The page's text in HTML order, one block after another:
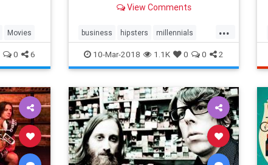
Movies
0 6
View Comments
...
business hipsters millennials
travel travelbiz
10-Mar-2018 1.1K 0 0 2